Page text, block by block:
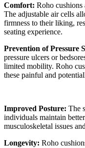
Comfort: Roho
The adjustable air cells
firmness to their liking,
seating experience.
Prevention of Pressure
pressure ulcers or
limited mobility. Roho
these painful and
Improved Posture: The
individuals maintain
musculoskeletal issues
Longevity: Roho